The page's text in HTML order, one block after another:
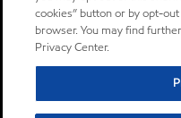
cookies” button or by opt-
browser. You may find
Privacy Center.